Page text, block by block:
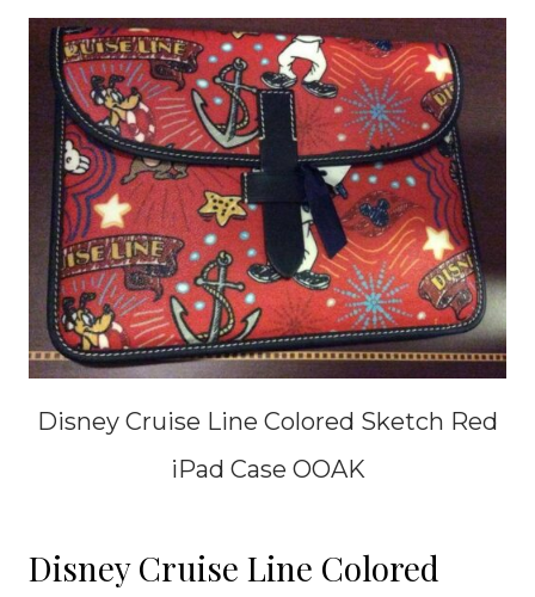
Disney Cruise Line Colored Sketch Red
iPad Case OOAK
Disney Cruise Line Colored